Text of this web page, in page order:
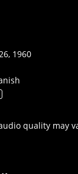
1960
quality may